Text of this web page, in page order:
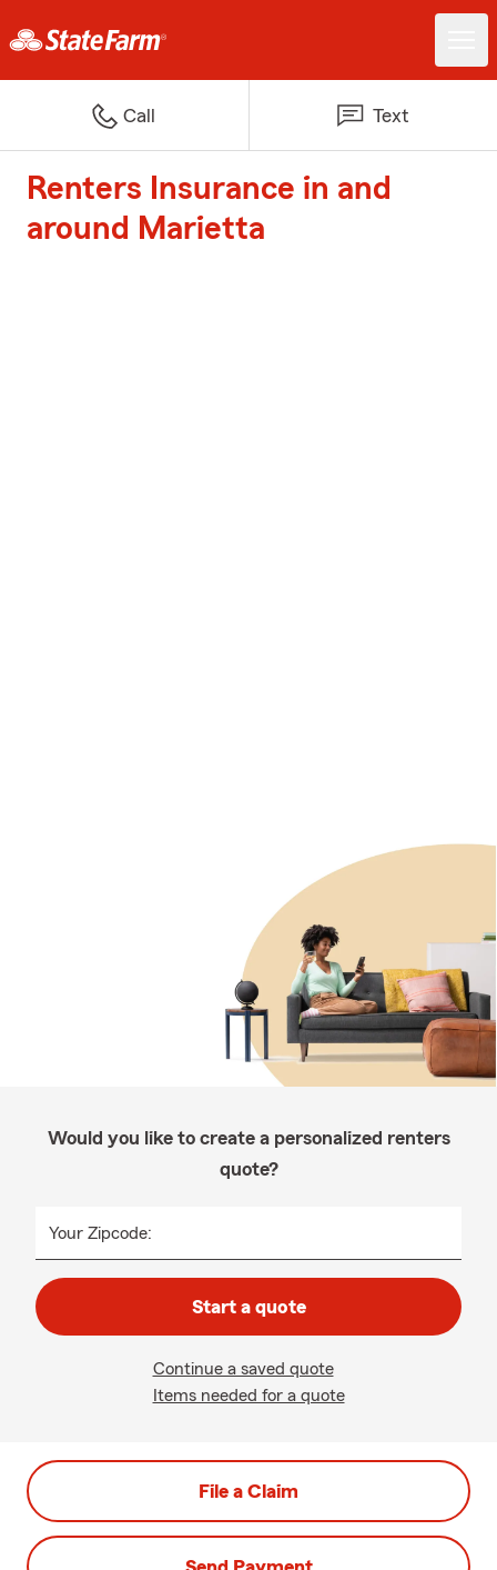
Call Text
Renters Insurance in and
around Marietta
Would you like to create a personalized renters
quote?
Your Zipcode:
Start a quote
Continue a saved quote
Items needed for a quote
File a Claim